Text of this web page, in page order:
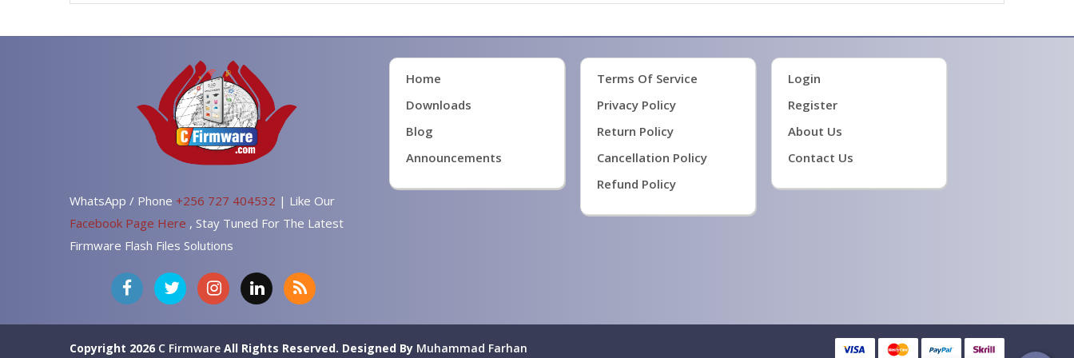
WhatsApp / Phone +256 727 404532 | Like Our
Facebook Page Here , Stay Tuned For The Latest
Firmware Flash Files Solutions
Home
Downloads
Blog
Announcements
Terms Of Service
Privacy Policy
Return Policy
Cancellation Policy
Refund Policy
Login
Register
About Us
Contact Us
Copyright 2026 C Firmware All Rights Reserved. Designed By Muhammad Farhan